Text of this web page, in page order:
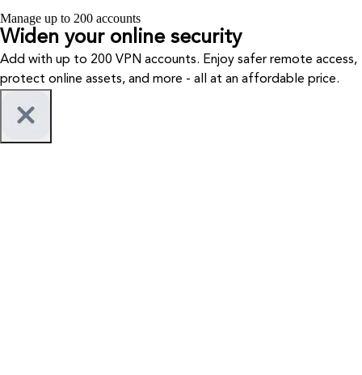
Manage up to 200 accounts
Widen your online security
Add with up to 200 VPN accounts. Enjoy safer remote access,
protect online assets, and more - all at an affordable price.